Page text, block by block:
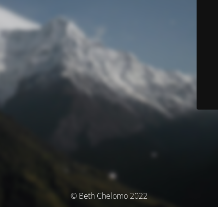
© Beth Chelomo 2022